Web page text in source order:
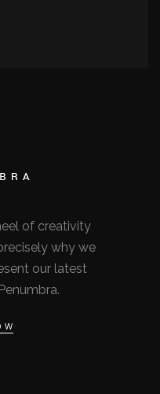
of creativity
why we
our latest